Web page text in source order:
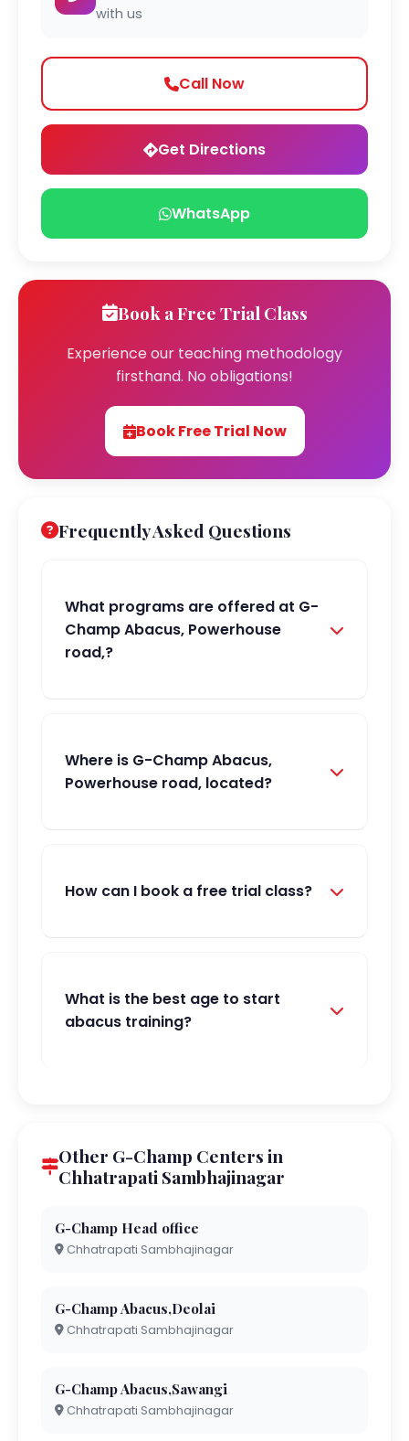
with us
Call Now
Get Directions
WhatsApp
Book a Free Trial Class
Experience our teaching methodology
firsthand. No obligations!
Book Free Trial Now
Frequently Asked Questions
What programs are offered at G-
Champ Abacus, Powerhouse
road,?
Where is G-Champ Abacus,
Powerhouse road, located?
How can I book a free trial class?
What is the best age to start
abacus training?
Other G-Champ Centers in
Chhatrapati Sambhajinagar
G-Champ Head office
Chhatrapati Sambhajinagar
G-Champ Abacus,Deolai
Chhatrapati Sambhajinagar
G-Champ Abacus,Sawangi
Chhatrapati Sambhajinagar